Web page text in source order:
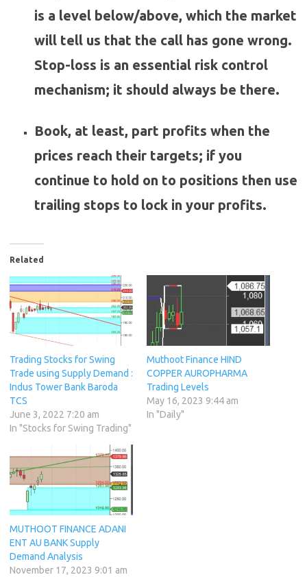
is a level below/above, which the market
will tell us that the call has gone wrong.
Stop-loss is an essential risk control
mechanism; it should always be there.
Book, at least, part profits when the
prices reach their targets; if you
continue to hold on to positions then use
trailing stops to lock in your profits.
Related
Trading Stocks for Swing
Trade using Supply Demand :
Indus Tower Bank Baroda
TCS
June 3, 2022 7:20 am
In "Stocks for Swing Trading"
Muthoot Finance HIND
COPPER AUROPHARMA
Trading Levels
May 16, 2023 9:44 am
In "Daily"
MUTHOOT FINANCE ADANI
ENT AU BANK Supply
Demand Analysis
November 17, 2023 9:01 am